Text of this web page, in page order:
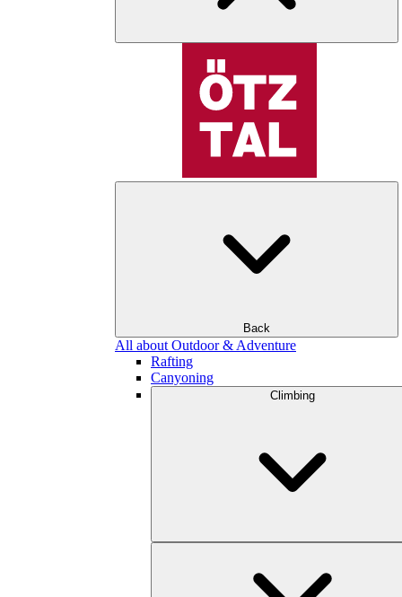
Back
All about Outdoor & Adventure
Rafting
Canyoning
Climbing